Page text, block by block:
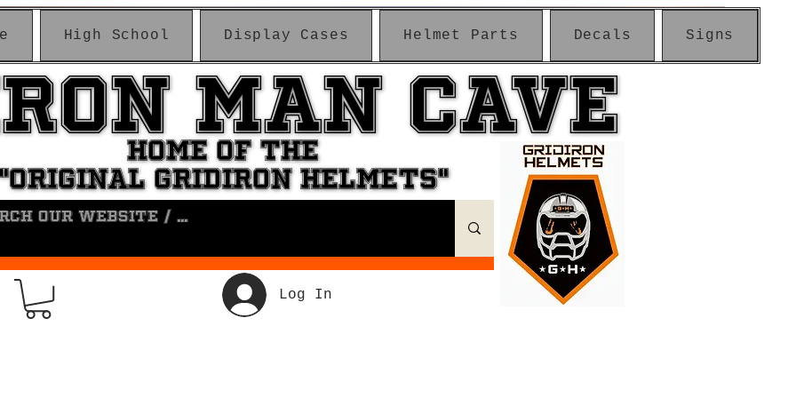
High School Display Cases Helmet Parts Decals Signs
MAN CAVE
MAN CAVE
Log In
HOME OF THE
GRIDIRON HELMETS"
HOME OF THE
GRIDIRON HELMETS"